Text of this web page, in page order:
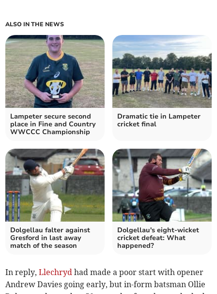
ALSO IN THE NEWS
Lampeter secure second
place in Fine and Country
WWCCC Championship
Dramatic tie in Lampeter
cricket final
Dolgellau falter against
Gresford in last away
match of the season
Dolgellau's eight-wicket
cricket defeat: What
happened?
In reply,Llechryd had made a poor start with opener
Andrew Davies going early, but in-form batsman Ollie